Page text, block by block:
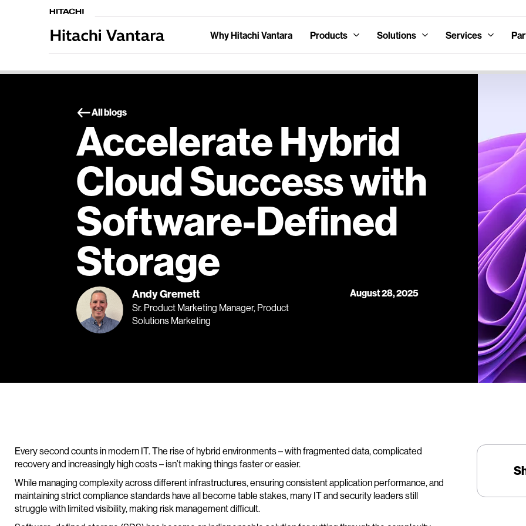
Why Hitachi Vantara Products Solutions Services
All blogs
Accelerate Hybrid
Cloud Success with
Software-Defined
Storage
Andy Gremett
Sr. Product Marketing Manager, Product
Solutions Marketing
August 28, 2025
Every second counts in modern IT. The rise of hybrid environments – with fragmented data, complicated
recovery and increasingly high costs – isn’t making things faster or easier.
While managing complexity across different infrastructures, ensuring consistent application performance, and
maintaining strict compliance standards have all become table stakes, many IT and security leaders still
struggle with limited visibility, making risk management difficult.